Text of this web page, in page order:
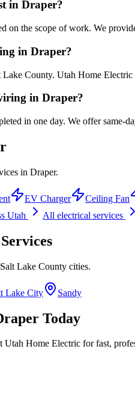
in Draper?
on the scope of work. We
in Draper?
County. Utah Home
in Draper?
in one day. We offer
in Draper.
EV Charger Ceiling Fan
Utah All electrical services
Services
Salt Lake County cities.
Lake City Sandy
Today
Utah Home Electric for fast,